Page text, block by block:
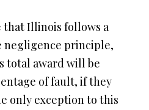
Illinois follows a
negligence principle,
total award will be
of fault, if they
only exception to this